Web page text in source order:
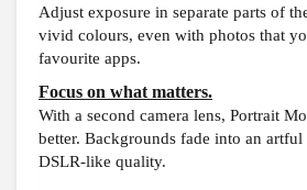
Adjust exposure in separate parts of
vivid colours, even with photos that
favourite apps.
Focus on what matters.
With a second camera lens, Portrait
better. Backgrounds fade into an
DSLR-like quality.